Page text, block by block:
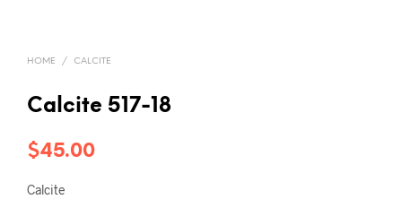
HOME / CALCITE
Calcite 517-18
$45.00
Calcite